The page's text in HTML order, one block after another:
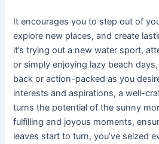
It encourages you to step out of
explore new places, and create
it’s trying out a new water sport,
or simply enjoying lazy beach
back or action-packed as you
interests and aspirations, a well-
turns the potential of the sunny
fulfilling and joyous moments,
leaves start to turn, you’ve seized